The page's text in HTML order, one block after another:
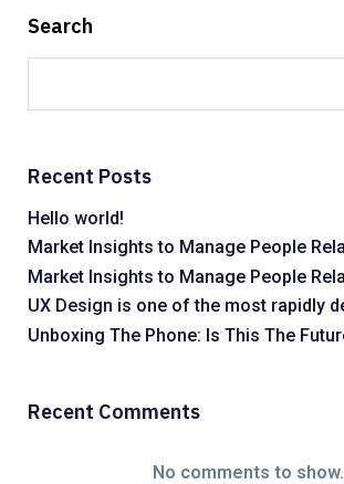
Search
Recent Posts
Hello world!
Market Insights to Manage People
Market Insights to Manage People
UX Design is one of the most rapidly
Unboxing The Phone: Is This The
Recent Comments
No comments to show.